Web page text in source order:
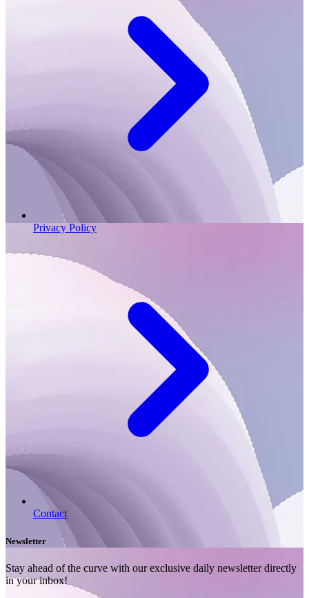
Privacy Policy
Contact
Newsletter
Stay ahead of the curve with our exclusive daily newsletter directly
in your inbox!